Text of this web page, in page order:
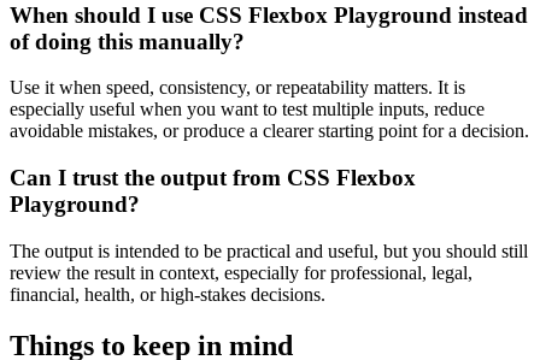
When should I use CSS Flexbox Playground instead
of doing this manually?
Use it when speed, consistency, or repeatability matters. It is
especially useful when you want to test multiple inputs, reduce
avoidable mistakes, or produce a clearer starting point for a decision.
Can I trust the output from CSS Flexbox
Playground?
The output is intended to be practical and useful, but you should still
review the result in context, especially for professional, legal,
financial, health, or high-stakes decisions.
Things to keep in mind